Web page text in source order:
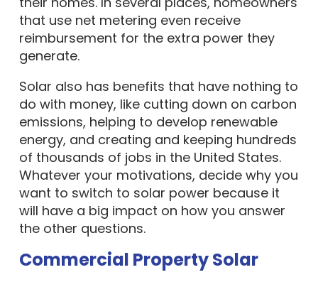
that use net metering even receive
reimbursement for the extra power they
generate.
Solar also has benefits that have nothing to
do with money, like cutting down on carbon
emissions, helping to develop renewable
energy, and creating and keeping hundreds
of thousands of jobs in the United States.
Whatever your motivations, decide why you
want to switch to solar power because it
will have a big impact on how you answer
the other questions.
Commercial Property Solar